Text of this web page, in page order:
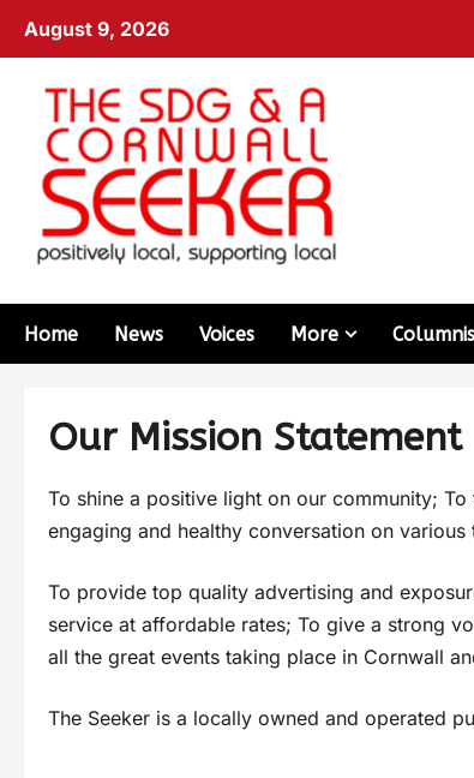
August 9, 2026
Home News Voices More
Our Mission Statement
To shine a positive light on our community;
engaging and healthy conversation on various
To provide top quality advertising and
service at affordable rates; To give a strong
all the great events taking place in Cornwall
The Seeker is a locally owned and operated